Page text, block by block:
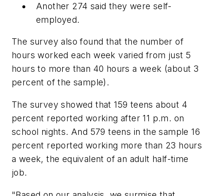
Another 274 said they were self-
employed.
The survey also found that the number of
hours worked each week varied from just 5
hours to more than 40 hours a week (about 3
percent of the sample).
The survey showed that 159 teens about 4
percent reported working after 11 p.m. on
school nights. And 579 teens in the sample 16
percent reported working more than 23 hours
a week, the equivalent of an adult half-time
job.